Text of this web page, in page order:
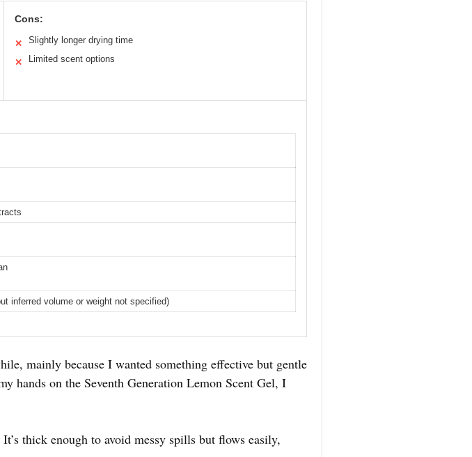
Cons:
✕ Slightly longer drying time
✕ Limited scent options
inferred volume or weight not specified)
mainly because I wanted something effective but gentle
hands on the Seventh Generation Lemon Scent Gel, I
thick enough to avoid messy spills but flows easily,